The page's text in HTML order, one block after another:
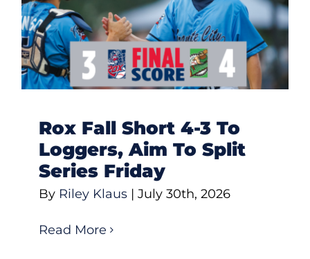
Rox Fall Short 4-3 To
Loggers, Aim To Split
Series Friday
By Riley Klaus | July 30th, 2026
Read More